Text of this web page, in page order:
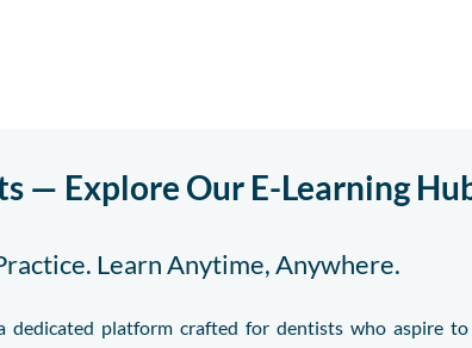
— Explore Our E-Learning
Learn Anytime, Anywhere.
platform crafted for dentists who aspire to